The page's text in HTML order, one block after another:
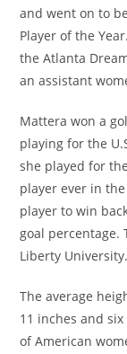
and went on to
Player of the
the Atlanta
an assistant
Mattera won a
playing for the
she played for
player ever in
player to win
goal percentage.
Liberty University.
The average
11 inches and
of American